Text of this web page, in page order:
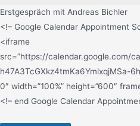
Erstgespräch mit Andreas Bichler
<!– Google Calendar Appointment
<iframe
src=”https://calendar.google.com/
h47A3TcGXkz4tmKa6YmlxqjMSa-
0″ width=”100%” height=”600″
<!– end Google Calendar